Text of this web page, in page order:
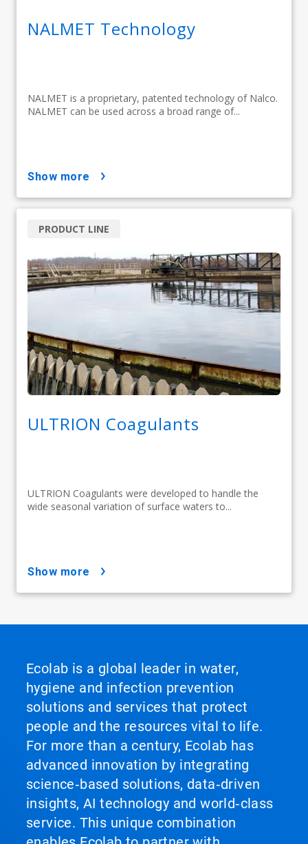
NALMET Technology
NALMET is a proprietary, patented technology of Nalco.
NALMET can be used across a broad range of...
show more
ULTRION Coagulants
ULTRION Coagulants were developed to handle the
wide seasonal variation of surface waters to...
PRODUCT LINE
show more
Ecolab is a global leader in water,
hygiene and infection prevention
solutions and services that protect
people and the resources vital to life.
For more than a century, Ecolab has
advanced innovation by integrating
science‑based solutions, data‑driven
insights, AI technology and world‑class
service. This unique combination